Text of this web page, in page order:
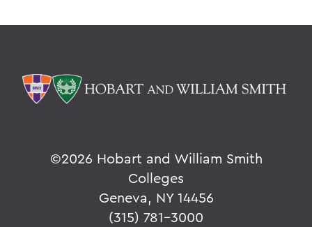
©2026 Hobart and William Smith
Colleges
Geneva, NY 14456
(315) 781-3000